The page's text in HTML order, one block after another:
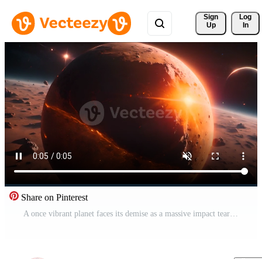
Sign
Up
Log
In
Share on Pinterest
A once vibrant planet faces its demise as a massive impact tears it apart, leaving a trail of destruction and raising questions about the fate of civilizations in the face of cosmic events. Free Video